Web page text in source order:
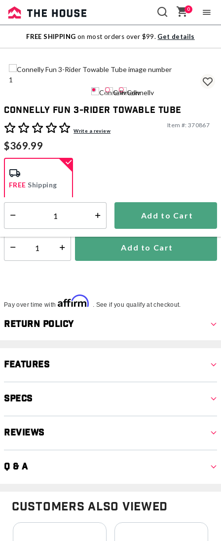
Sale
Outlet
0
FREE SHIPPING on most orders over $99. Get details
Connelly Fun 3-Rider Towable Tube
5 out of 5 Customer RatingWrite a review
Item #: 370867
$369.99
Add to Cart
FREE Shipping
Ships from Vendor
Select quantity: Add to Cart
Pay over time with Affirm . See if you qualify at checkout.
Return Policy
Features
Specs
Reviews
Q & A
Customers Also Viewed